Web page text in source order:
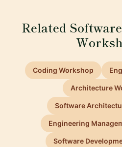
Related
Coding Workshop
Architecture
Software
Engineering
Software